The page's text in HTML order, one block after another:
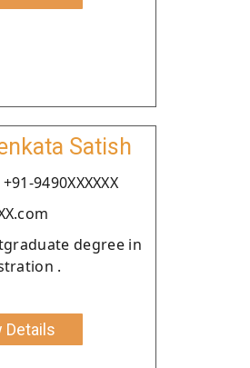
Satish
9490XXXXXX
degree in
.
Details